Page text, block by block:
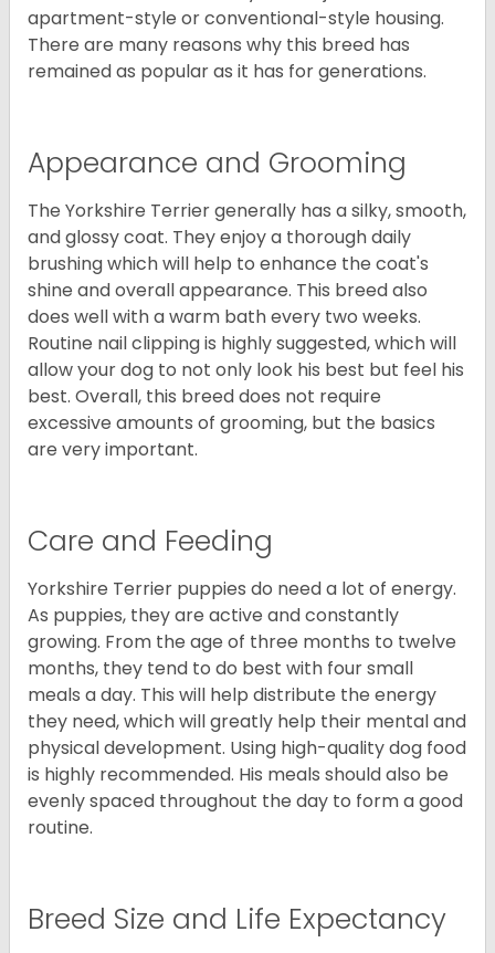
apartment-style or conventional-style housing.
There are many reasons why this breed has
remained as popular as it has for generations.
Appearance and Grooming
The Yorkshire Terrier generally has a silky, smooth,
and glossy coat. They enjoy a thorough daily
brushing which will help to enhance the coat's
shine and overall appearance. This breed also
does well with a warm bath every two weeks.
Routine nail clipping is highly suggested, which will
allow your dog to not only look his best but feel his
best. Overall, this breed does not require
excessive amounts of grooming, but the basics
are very important.
Care and Feeding
Yorkshire Terrier puppies do need a lot of energy.
As puppies, they are active and constantly
growing. From the age of three months to twelve
months, they tend to do best with four small
meals a day. This will help distribute the energy
they need, which will greatly help their mental and
physical development. Using high-quality dog food
is highly recommended. His meals should also be
evenly spaced throughout the day to form a good
routine.
Breed Size and Life Expectancy